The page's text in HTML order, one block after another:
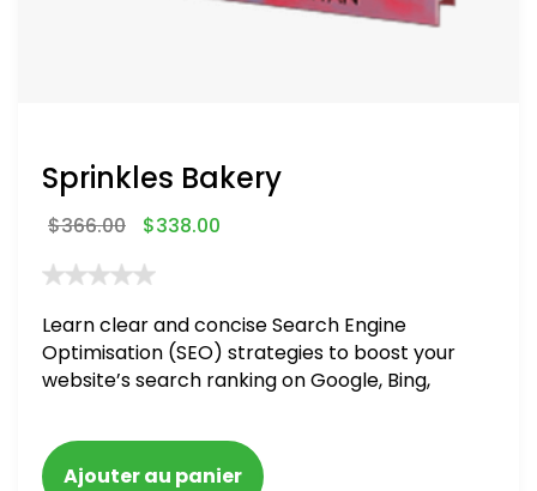
Sprinkles Bakery
$366.00 $338.00
Learn clear and concise Search Engine
Optimisation (SEO) strategies to boost your
website’s search ranking on Google, Bing,
blacklisted and penalized
Ajouter au panier